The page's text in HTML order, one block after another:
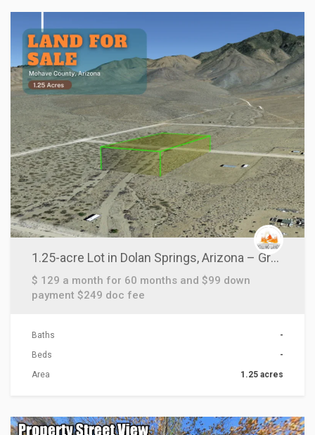
1.25-acre Lot in Dolan Springs, Arizona – Grab this Today!
$ 129 a month for 60 months and $99 down
payment $249 doc fee
Baths
-
Beds
-
Area
1.25 acres